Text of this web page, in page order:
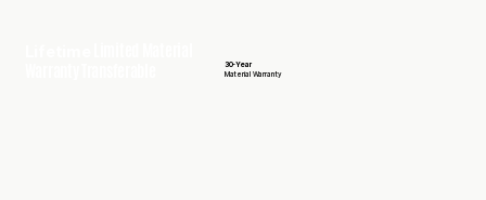
30-Year
Material Warranty